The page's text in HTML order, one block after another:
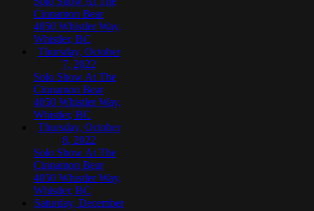
Cinnamon Bear
4050 Whistler Way,
Whistler, BC
Thursday, October
7, 2022
Solo Show At The
Cinnamon Bear
4050 Whistler Way,
Whistler, BC
Thursday, October
8, 2022
Solo Show At The
Cinnamon Bear
4050 Whistler Way,
Whistler, BC
Saturday, December